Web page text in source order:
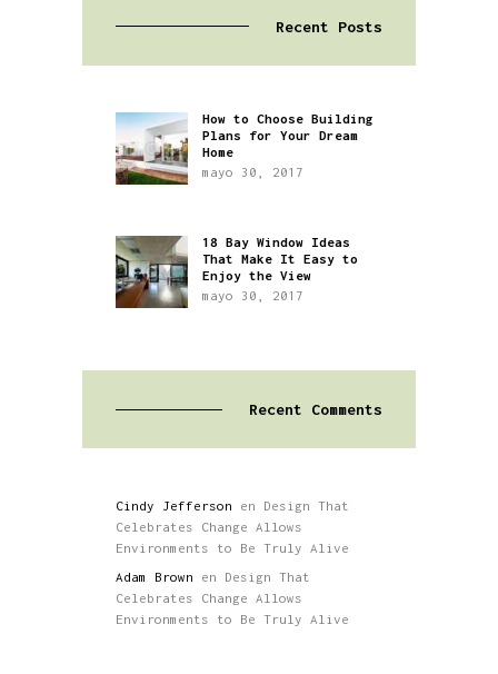
Recent Posts
How to Choose Building
Plans for Your Dream
Home
mayo 30, 2017
18 Bay Window Ideas
That Make It Easy to
Enjoy the View
mayo 30, 2017
Recent Comments
Cindy Jefferson en Design That
Celebrates Change Allows
Environments to Be Truly Alive
Adam Brown en Design That
Celebrates Change Allows
Environments to Be Truly Alive